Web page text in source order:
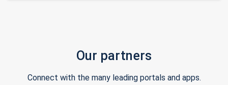
Our partners
Connect with the many leading portals and apps.